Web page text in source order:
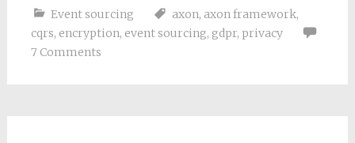
Event sourcing axon, axon framework,
cqrs, encryption, event sourcing, gdpr, privacy
7 Comments